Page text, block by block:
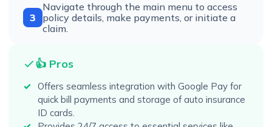
3
Navigate through the main menu to access
policy details, make payments, or initiate a
claim.
👍 Pros
Offers seamless integration with Google Pay for
quick bill payments and storage of auto insurance
ID cards.